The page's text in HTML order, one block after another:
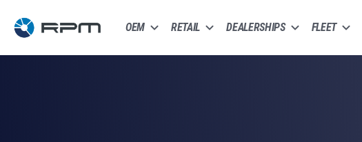
OEM RETAIL DEALERSHIPS FLEET